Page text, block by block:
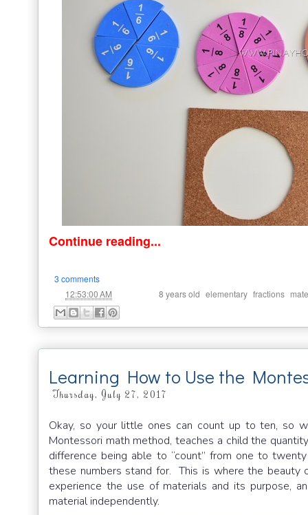
Continue reading...
3 comments
12:53:00 AM 8 years old elementary fractions
Learning How to Use the
Thursday, July 27, 2017
Okay, so your little ones can count up to ten, so
Montessori math method, teaches a child the
difference being able to “count” from one to
these numbers stand for. This is where the
experience the use of materials and its purpose,
material independently.